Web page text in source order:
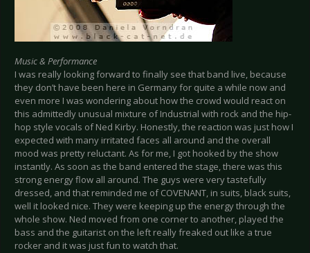
Music & Performance
I was really looking forward to finally see that band live, because
they don’t have been here in Germany for quite a while now and
even more I was wondering about how the crowd would react on
this admittedly unusual mixture of Industrial with rock and the hip-
hop style vocals of Ned Kirby. Honestly, the reaction was just how I
expected with many irritated faces all around and the overall
mood was pretty reluctant. As for me, I got hooked by the show
instantly. As soon as the band entered the stage, there was this
strong energy flow all around. The guys were very tastefully
dressed, and that reminded me of COVENANT, in suits, black suits,
well it looked nice. They were keeping up the energy through the
whole show. Ned moved from one corner to another, played the
bass and the guitarist on the left really freaked out like a true
rocker and it was just fun to watch that.